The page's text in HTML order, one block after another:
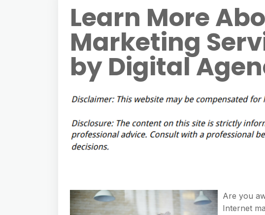
Learn More
Marketing
by Digital
Are you
Internet